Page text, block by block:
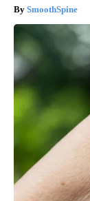
SmoothSpine